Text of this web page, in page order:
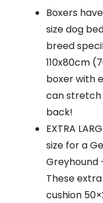
Boxers
size dog
breed
110x80cm
boxer with
can stretch
back!
EXTRA
size for a
Greyhound
These
cushion